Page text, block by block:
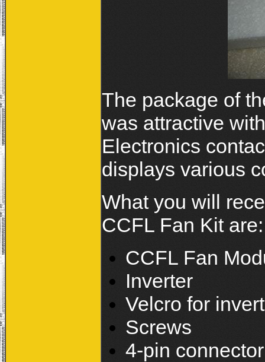
The package of
was attractive
Electronics
displays various
What you will
CCFL Fan Kit are:
CCFL Fan
Inverter
Velcro for
Screws
4-pin